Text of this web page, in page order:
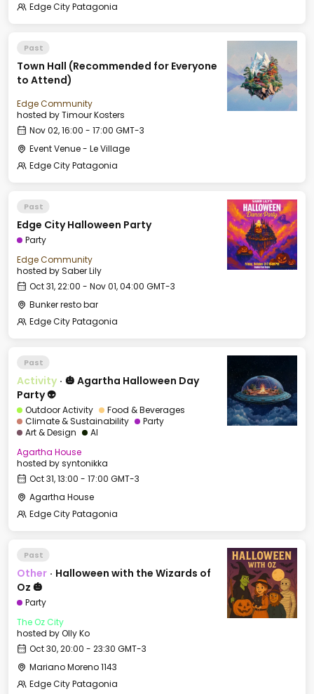
Edge City Patagonia
Past
Town Hall (Recommended for Everyone
to Attend)
Edge Community
hosted byTimour Kosters
Nov 02, 16:00 - 17:00 GMT-3
Event Venue - Le Village
Edge City Patagonia
Past
Edge City Halloween Party
Party
Edge Community
hosted bySaber Lily
Oct 31, 22:00 - Nov 01, 04:00 GMT-3
Bunker resto bar
Edge City Patagonia
Past
Activity · 🎃 Agartha Halloween Day
Party 👽
Outdoor Activity
Food & Beverages
Climate & Sustainability
Party
Art & Design
AI
Agartha House
hosted bysyntonikka
Oct 31, 13:00 - 17:00 GMT-3
Agartha House
Edge City Patagonia
Past
Other · Halloween with the Wizards of
Oz 🎃
Party
The Oz City
hosted byOlly Ko
Oct 30, 20:00 - 23:30 GMT-3
Mariano Moreno 1143
Edge City Patagonia